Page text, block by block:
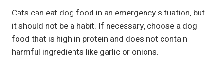
Cats can eat dog food in an emergency situation, but
it should not be a habit. If necessary, choose a dog
food that is high in protein and does not contain
harmful ingredients like garlic or onions.